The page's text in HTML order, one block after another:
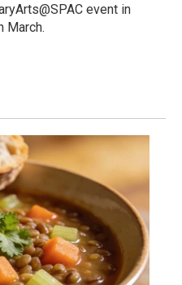
event in
March.